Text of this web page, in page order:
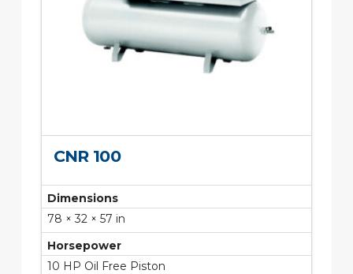
CNR 100
Dimensions
78 × 32 × 57 in
Horsepower
10 HP Oil Free Piston